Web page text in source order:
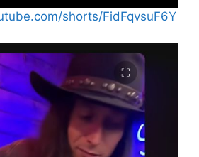
shorts/FidFqvsuF6Y